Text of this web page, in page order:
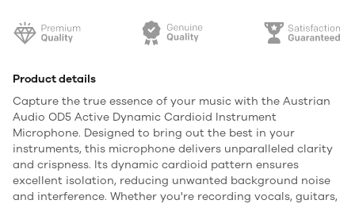
Product details
Capture the true essence of your music with the Austrian
Audio OD5 Active Dynamic Cardioid Instrument
Microphone. Designed to bring out the best in your
instruments, this microphone delivers unparalleled clarity
and crispness. Its dynamic cardioid pattern ensures
excellent isolation, reducing unwanted background noise
and interference. Whether you're recording vocals, guitars,